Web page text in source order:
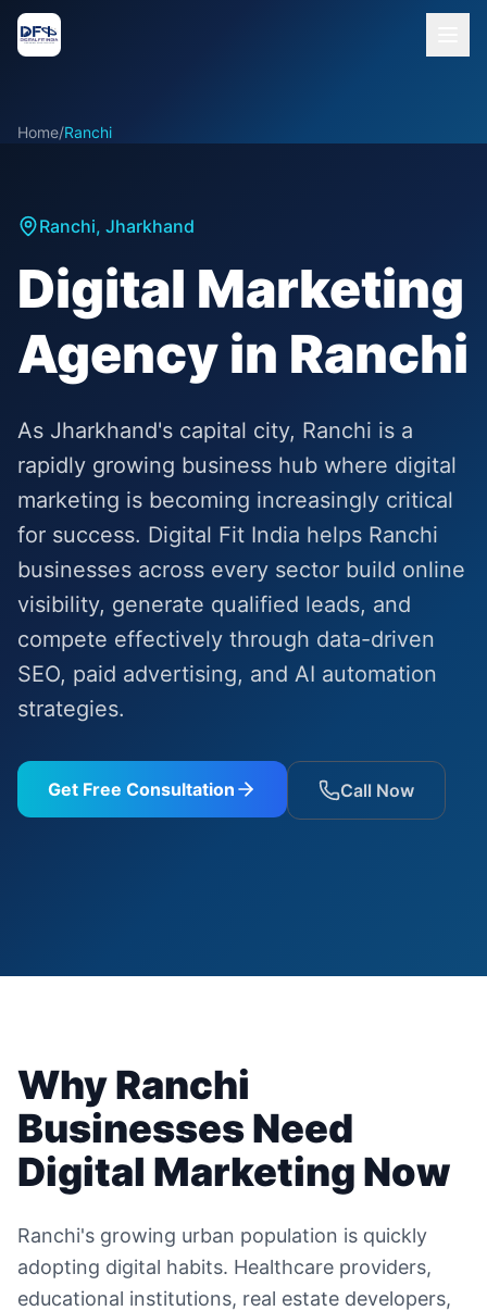
Home/Ranchi
Ranchi, Jharkhand
Digital Marketing
Agency in Ranchi
As Jharkhand's capital city, Ranchi is a
rapidly growing business hub where digital
marketing is becoming increasingly critical
for success. Digital Fit India helps Ranchi
businesses across every sector build online
visibility, generate qualified leads, and
compete effectively through data-driven
SEO, paid advertising, and AI automation
strategies.
Get Free Consultation Call Now
WhyRanchi
Businesses Need
Digital Marketing Now
Ranchi's growing urban population is quickly
adopting digital habits. Healthcare providers,
educational institutions, real estate developers,